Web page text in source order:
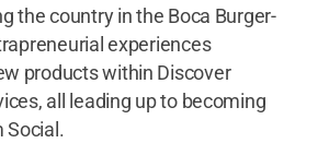
the country in the Boca Burger-
experiences
products within Discover
all leading up to becoming
Social.